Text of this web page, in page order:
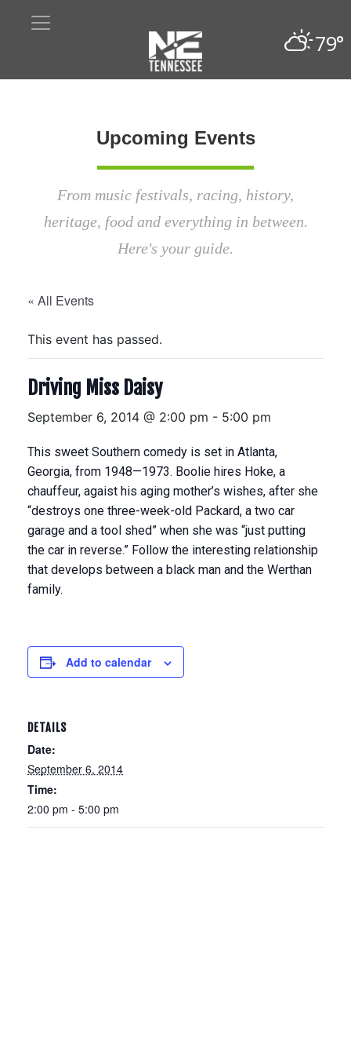
79°
Upcoming Events
From music festivals, racing, history,
heritage, food and everything in between.
Here's your guide.
« All Events
This event has passed.
Driving Miss Daisy
September 6, 2014 @ 2:00 pm - 5:00 pm
This sweet Southern comedy is set in Atlanta,
Georgia, from 1948—1973. Boolie hires Hoke, a
chauffeur, agaist his aging mother’s wishes, after she
“destroys one three-week-old Packard, a two car
garage and a tool shed” when she was “just putting
the car in reverse.” Follow the interesting relationship
that develops between a black man and the Werthan
family.
Add to calendar
DETAILS
Date:
September 6, 2014
Time:
2:00 pm - 5:00 pm